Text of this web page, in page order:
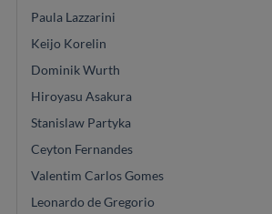
Paula Lazzarini
Keijo Korelin
Dominik Wurth
Hiroyasu Asakura
Stanislaw Partyka
Ceyton Fernandes
Valentim Carlos Gomes
Leonardo de Gregorio